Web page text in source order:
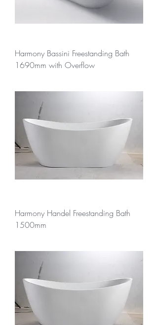
Harmony Bassini Freestanding Bath
1690mm with Overflow
Harmony Handel Freestanding Bath
1500mm